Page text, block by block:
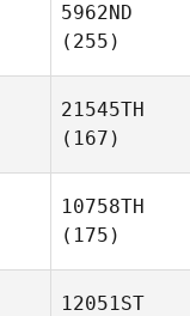
5962ND
(255)
21545TH
(167)
10758TH
(175)
12051ST